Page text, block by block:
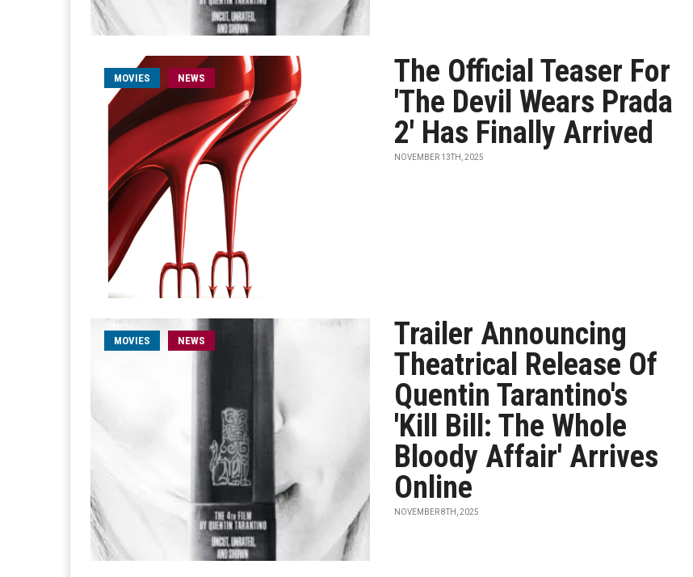
MOVIES NEWS
The Official Teaser For
'The Devil Wears Prada
2' Has Finally Arrived
NOVEMBER 13TH, 2025
MOVIES NEWS
Trailer Announcing
Theatrical Release Of
Quentin Tarantino's
'Kill Bill: The Whole
Bloody Affair' Arrives
Online
NOVEMBER 8TH, 2025